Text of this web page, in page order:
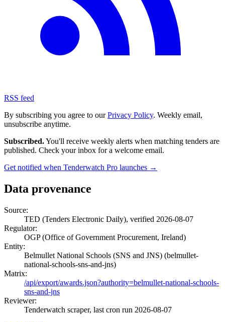
RSS feed
By subscribing you agree to ourPrivacy Policy. Weekly email,
unsubscribe anytime.
Subscribed.You'll receive weekly alerts when matching tenders are
published. Check your inbox for a welcome email.
Get notified when Tenderwatch Pro launches →
Data provenance
Source:
TED (Tenders Electronic Daily), verified 2026-08-07
Regulator:
OGP (Office of Government Procurement, Ireland)
Entity:
Belmullet National Schools (SNS and JNS) (belmullet-
national-schools-sns-and-jns)
Matrix:
/api/export/awards.json?authority=belmullet-national-schools-
sns-and-jns
Reviewer:
Tenderwatch scraper, last cron run 2026-08-07